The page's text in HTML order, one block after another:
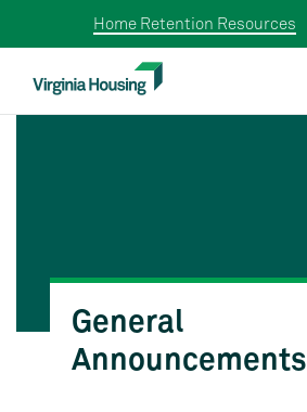
Home Retention Resources
General
Announcements